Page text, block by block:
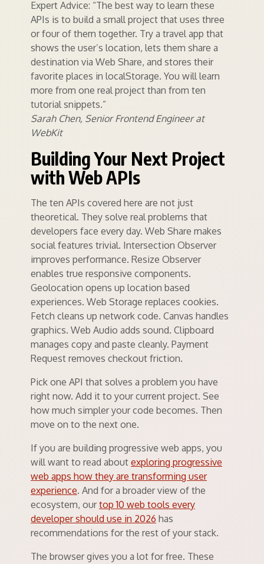
Expert Advice: “The best way to learn these
APIs is to build a small project that uses three
or four of them together. Try a travel app that
shows the user’s location, lets them share a
destination via Web Share, and stores their
favorite places in localStorage. You will learn
more from one real project than from ten
tutorial snippets.”
Sarah Chen, Senior Frontend Engineer at
WebKit
Building Your Next Project
with Web APIs
The ten APIs covered here are not just
theoretical. They solve real problems that
developers face every day. Web Share makes
social features trivial. Intersection Observer
improves performance. Resize Observer
enables true responsive components.
Geolocation opens up location based
experiences. Web Storage replaces cookies.
Fetch cleans up network code. Canvas handles
graphics. Web Audio adds sound. Clipboard
manages copy and paste cleanly. Payment
Request removes checkout friction.
Pick one API that solves a problem you have
right now. Add it to your current project. See
how much simpler your code becomes. Then
move on to the next one.
If you are building progressive web apps, you
will want to read about exploring progressive
web apps how they are transforming user
experience. And for a broader view of the
ecosystem, ourtop 10 web tools every
developer should use in 2026 has
recommendations for the rest of your stack.
The browser gives you a lot for free. These